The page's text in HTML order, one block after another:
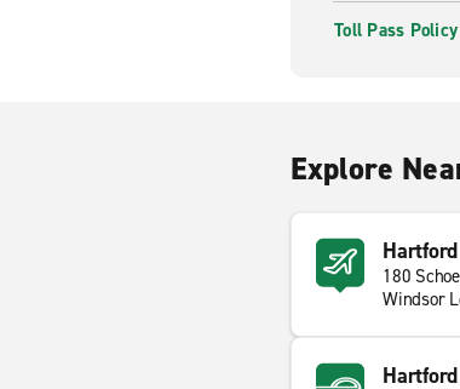
Toll Pass Policy
Explore
180
Windsor